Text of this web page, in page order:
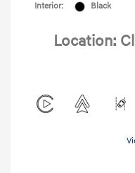
Interior:
Black
Location: